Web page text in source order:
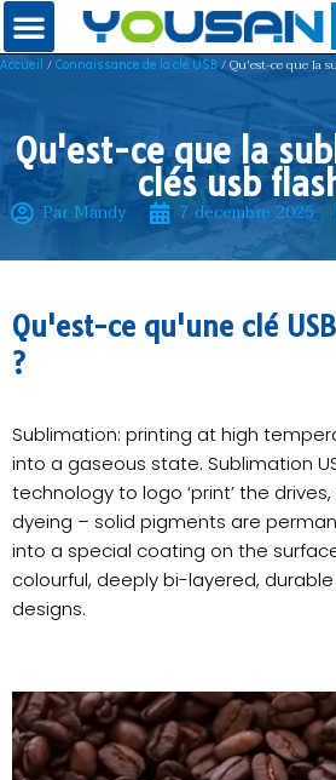
Accueil / Connaissance de la clé USB / Qu'est-ce que la
Qu'est-ce que la
clés usb
Par Mandy 7 décembre 2025
Qu'est-ce qu'une clé
?
Sublimation: printing at high
into a gaseous state. Sublimation
technology to logo ‘print’ the
dyeing – solid pigments are
into a special coating on the
colourful, deeply bi-layered,
designs.